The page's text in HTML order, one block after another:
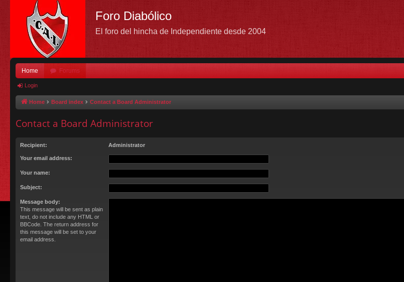
Foro Diabólico
El foro del hincha de Independiente desde 2004
Home Forums
Login
Home Board index Contact a Board Administrator
Contact a Board Administrator
Recipient: Administrator
Your email address:
Your name:
Subject:
Message body:
This message will be sent as plain
text, do not include any HTML or
BBCode. The return address for
this message will be set to your
email address.